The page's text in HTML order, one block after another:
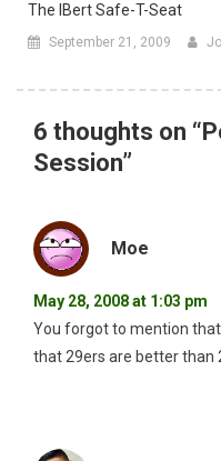
The IBert Safe-T-Seat
September 21, 2009
6 thoughts on “
Session”
Moe
May 28, 2008 at 1:03 pm
You forgot to mention that
that 29ers are better than